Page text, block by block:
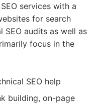
services with a
for search
SEO audits as well as
focus in the
SEO help
building, on-page